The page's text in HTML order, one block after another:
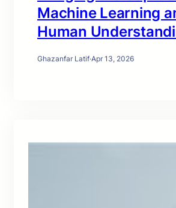
Machine Learning
Human
Ghazanfar Latif·Apr 13, 2026